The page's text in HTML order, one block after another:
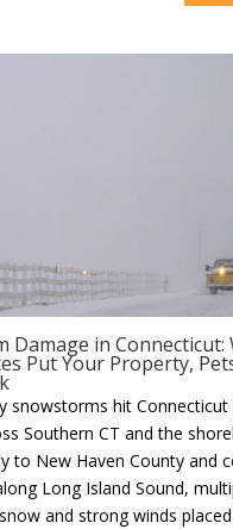
Damage in Connecticut:
Put Your Property,
snowstorms hit
Southern CT and the
to New Haven County and
Long Island Sound,
and strong winds